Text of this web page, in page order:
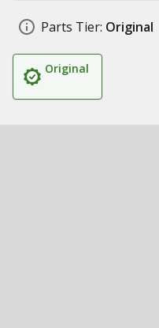
Parts Tier: Original
Original